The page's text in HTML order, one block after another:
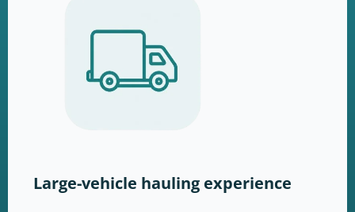
Large-vehicle hauling experience